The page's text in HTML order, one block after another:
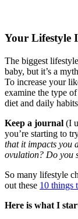
Your Lifestyle
The biggest
baby, but it’s a
To increase your
examine the type
diet and daily
Keep a journal (I
you’re starting to
that it impacts you
ovulation? Do you
So many lifestyle
out these 10 things
Here is what I